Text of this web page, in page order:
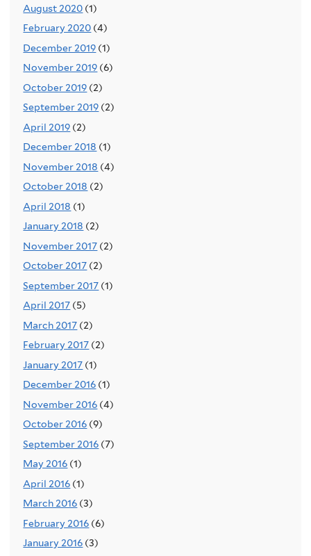
August 2020 (1)
February 2020 (4)
December 2019 (1)
November 2019 (6)
October 2019 (2)
September 2019 (2)
April 2019 (2)
December 2018 (1)
November 2018 (4)
October 2018 (2)
April 2018 (1)
January 2018 (2)
November 2017 (2)
October 2017 (2)
September 2017 (1)
April 2017 (5)
March 2017 (2)
February 2017 (2)
January 2017 (1)
December 2016 (1)
November 2016 (4)
October 2016 (9)
September 2016 (7)
May 2016 (1)
April 2016 (1)
March 2016 (3)
February 2016 (6)
January 2016 (3)